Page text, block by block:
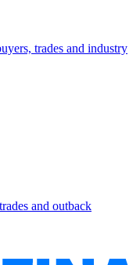
trades and industry
and outback